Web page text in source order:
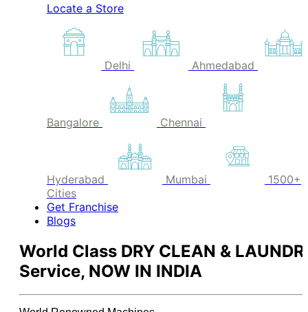
Locate a Store
Delhi Ahmedabad
Bangalore Chennai
Hyderabad Mumbai
1500+
Cities
Get Franchise
Blogs
World Class DRY CLEAN &
Service, NOW IN INDIA